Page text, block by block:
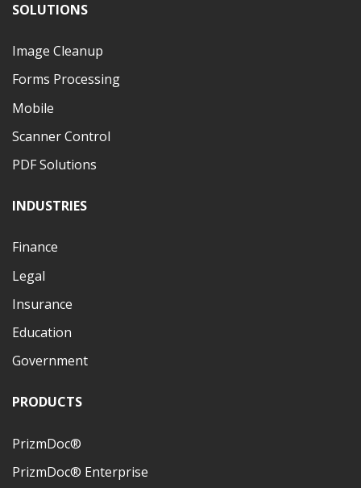
SOLUTIONS
Image Cleanup
Forms Processing
Mobile
Scanner Control
PDF Solutions
INDUSTRIES
Finance
Legal
Insurance
Education
Government
PRODUCTS
PrizmDoc®
PrizmDoc® Enterprise